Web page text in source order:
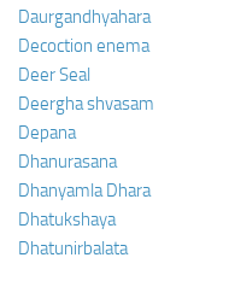
Daurgandhyahara
Decoction enema
Deer Seal
Deergha shvasam
Depana
Dhanurasana
Dhanyamla Dhara
Dhatukshaya
Dhatunirbalata